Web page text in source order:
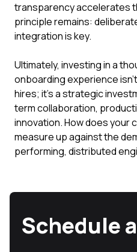
transparency accelerates
principle remains:
integration is key.
Ultimately, investing in a
onboarding experience
hires; it's a strategic
term collaboration,
innovation. How does your
measure up against the
performing, distributed
Schedule